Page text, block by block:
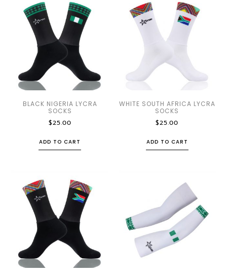
BLACK NIGERIA LYCRA
SOCKS
$25.00
ADD TO CART
WHITE SOUTH AFRICA LYCRA
SOCKS
$25.00
ADD TO CART